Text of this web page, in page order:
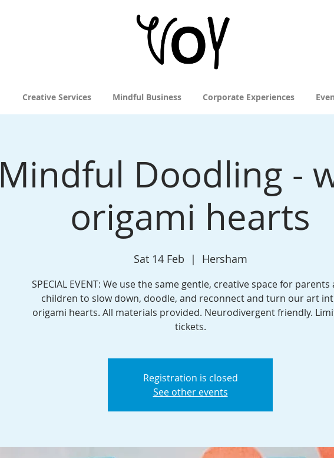
Creative Services Mindful Business Corporate Experiences
Mindful Doodling -
origami hearts
Sat 14 Feb
  |
Hersham
SPECIAL EVENT: We use the same gentle, creative space for parents
children to slow down, doodle, and reconnect and turn our art
origami hearts. All materials provided. Neurodivergent friendly.
tickets.
Registration is closed
See other events